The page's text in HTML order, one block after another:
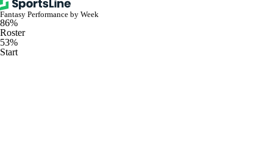
Fantasy Performance by Week
86%
Roster
53%
Start